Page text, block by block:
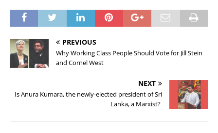
PREVIOUS
Why Working Class People Should Vote for Jill Stein
and Cornel West
NEXT
Is Anura Kumara, the newly-elected president of Sri
Lanka, a Marxist?